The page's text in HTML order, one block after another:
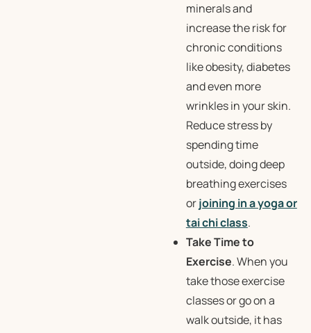
minerals and
increase the risk for
chronic conditions
like obesity, diabetes
and even more
wrinkles in your skin.
Reduce stress by
spending time
outside, doing deep
breathing exercises
orjoining in a yoga or
tai chi class.
Take Time to
Exercise. When you
take those exercise
classes or go on a
walk outside, it has